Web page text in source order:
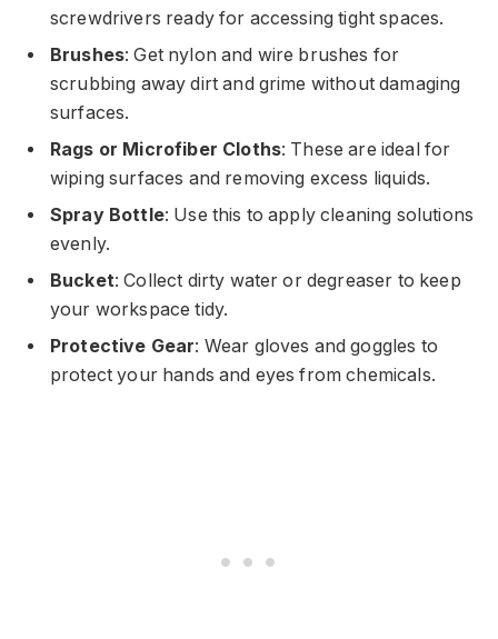
screwdrivers ready for accessing tight spaces.
Brushes: Get nylon and wire brushes for
scrubbing away dirt and grime without damaging
surfaces.
Rags or Microfiber Cloths: These are ideal for
wiping surfaces and removing excess liquids.
Spray Bottle: Use this to apply cleaning solutions
evenly.
Bucket: Collect dirty water or degreaser to keep
your workspace tidy.
Protective Gear: Wear gloves and goggles to
protect your hands and eyes from chemicals.